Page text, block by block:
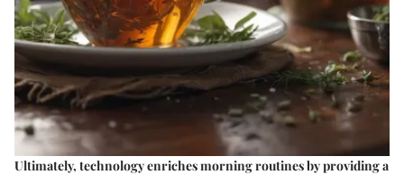
Ultimately, technology enriches morning routines by providing a